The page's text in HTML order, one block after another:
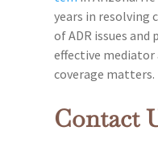
years in resolving
of ADR issues
effective mediator
coverage matters.
Contact